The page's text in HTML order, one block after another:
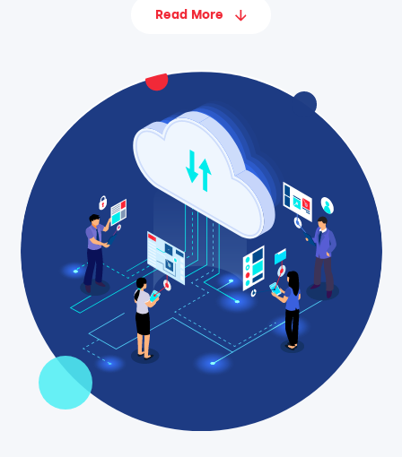
Read More